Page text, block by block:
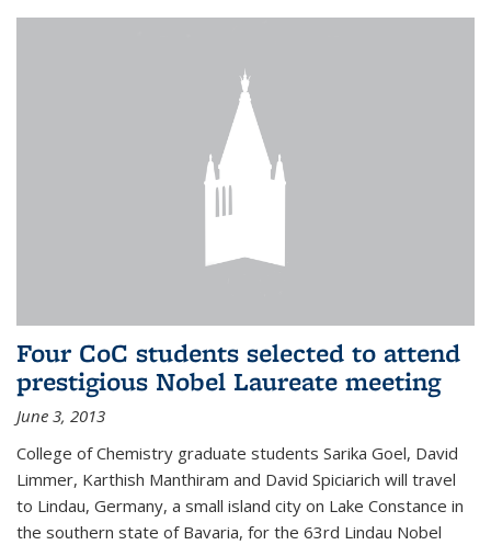
Four CoC students selected to attend
prestigious Nobel Laureate meeting
June 3, 2013
College of Chemistry graduate students Sarika Goel, David
Limmer, Karthish Manthiram and David Spiciarich will travel
to Lindau, Germany, a small island city on Lake Constance in
the southern state of Bavaria, for the 63rd Lindau Nobel